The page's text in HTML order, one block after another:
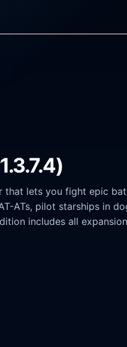
that lets you fight epic
ATs, pilot starships in
includes all